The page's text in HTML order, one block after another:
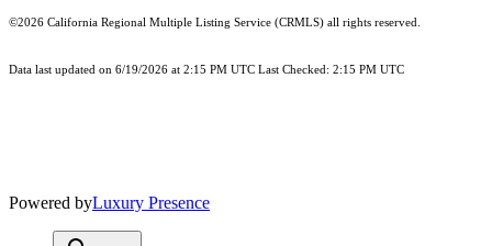
©2026 California Regional Multiple Listing Service (CRMLS) all rights reserved.
Data last updated on 6/19/2026 at 2:15 PM UTC Last Checked: 2:15 PM UTC
Powered byLuxury Presence